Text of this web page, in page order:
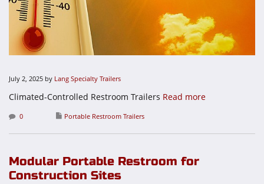
July 2, 2025 by Lang Specialty Trailers
Climated-Controlled Restroom Trailers Read more
0 Portable Restroom Trailers
Modular Portable Restroom for
Construction Sites